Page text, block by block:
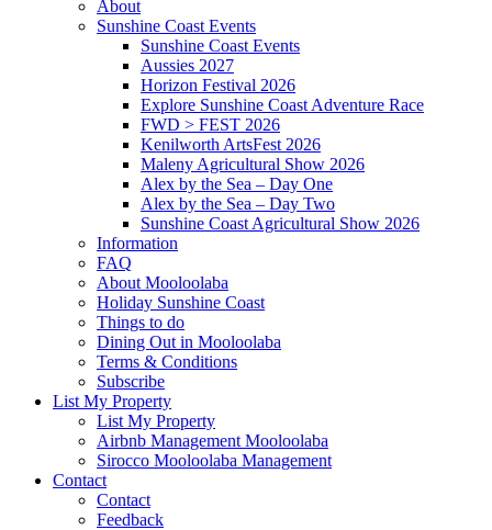
About
Sunshine Coast Events
Sunshine Coast Events
Aussies 2027
Horizon Festival 2026
Explore Sunshine Coast Adventure Race
FWD > FEST 2026
Kenilworth ArtsFest 2026
Maleny Agricultural Show 2026
Alex by the Sea – Day One
Alex by the Sea – Day Two
Sunshine Coast Agricultural Show 2026
Information
FAQ
About Mooloolaba
Holiday Sunshine Coast
Things to do
Dining Out in Mooloolaba
Terms & Conditions
Subscribe
List My Property
List My Property
Airbnb Management Mooloolaba
Sirocco Mooloolaba Management
Contact
Contact
Feedback